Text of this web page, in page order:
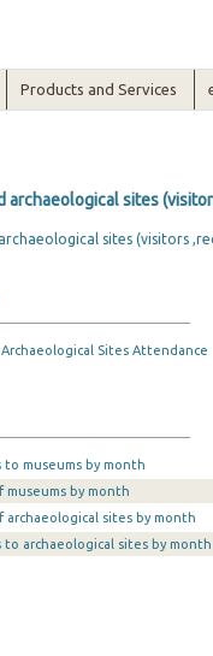
Products and Services
archaeological sites
sites (visitors
Sites Attendance
to museums by month
museums by month
archaeological sites by month
to archaeological sites by month